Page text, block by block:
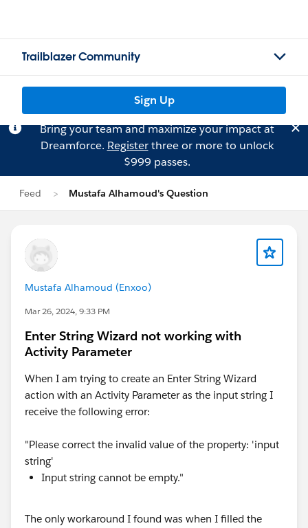
Trailblazer Community
Sign Up
Bring your team and maximize your impact at
Dreamforce. Registerthree or more to unlock
$999 passes.
Feed Mustafa Alhamoud's Question
Mustafa Alhamoud (Enxoo)
Mar 26, 2024, 9:33 PM
Enter String Wizard not working with
Activity Parameter
When I am trying to create an Enter String Wizard
action with an Activity Parameter as the input string I
receive the following error:
"Please correct the invalid value of the property: 'input
string'
Input string cannot be empty."
The only workaround I found was when I filled the